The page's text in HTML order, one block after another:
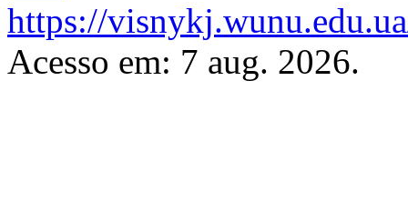
https://
Acesso em: 7 aug. 2026.